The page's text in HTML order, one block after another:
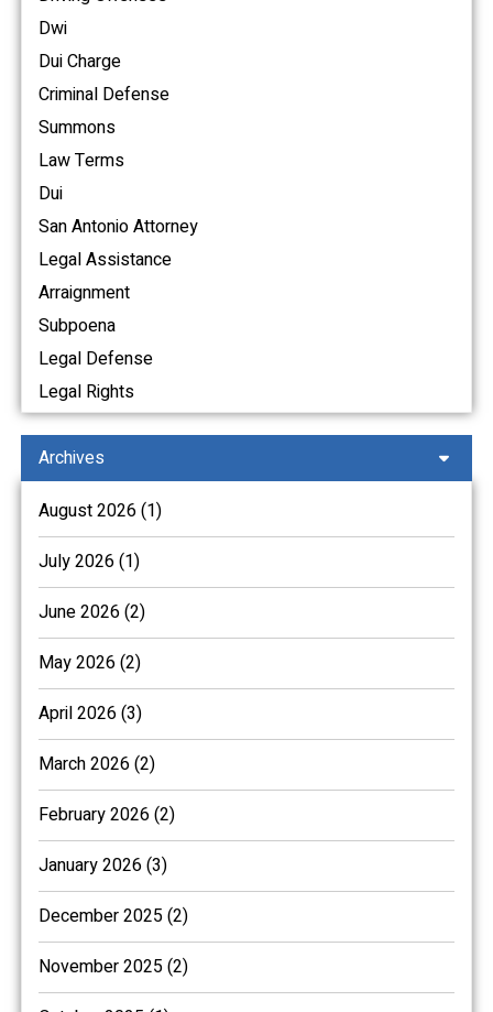
Dwi
Dui Charge
Criminal Defense
Summons
Law Terms
Dui
San Antonio Attorney
Legal Assistance
Arraignment
Subpoena
Legal Defense
Legal Rights
Archives
August 2026 (1)
July 2026 (1)
June 2026 (2)
May 2026 (2)
April 2026 (3)
March 2026 (2)
February 2026 (2)
January 2026 (3)
December 2025 (2)
November 2025 (2)